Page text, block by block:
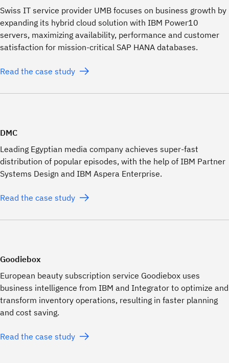
Swiss IT service provider UMB focuses on business growth by
expanding its hybrid cloud solution with IBM Power10
servers, maximizing availability, performance and customer
satisfaction for mission-critical SAP HANA databases.
Read the case study
DMC
Leading Egyptian media company achieves super-fast
distribution of popular episodes, with the help of IBM Partner
Systems Design and IBM Aspera Enterprise.
Read the case study
Goodiebox
European beauty subscription service Goodiebox uses
business intelligence from IBM and Integrator to optimize and
transform inventory operations, resulting in faster planning
and cost saving.
Read the case study